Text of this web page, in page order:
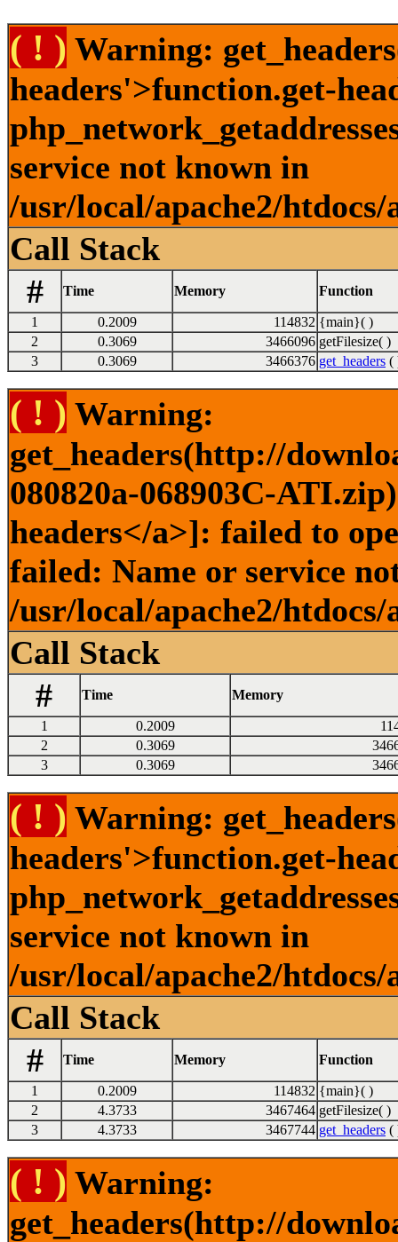
( ! ) Warning:
headers'>function.get-
service not known in
/usr/local/apache2/
Call Stack
#
Time Memory Function
1 0.2009 114832 {main}( )
2
0.3069 3466096 getFilesize( )
3
0.3069 3466376 get_headers (
( ! ) Warning:
get_headers(http://
080820a-068903C-
headers</a>]: failed to
failed: Name or service
/usr/local/apache2/
Call Stack
#
Time Memory
1 0.2009
2
0.3069
3
0.3069
( ! ) Warning:
headers'>function.get-
service not known in
/usr/local/apache2/
Call Stack
#
Time Memory Function
1 0.2009 114832 {main}( )
2
4.3733 3467464 getFilesize( )
3
4.3733 3467744 get_headers (
( ! ) Warning:
get_headers(http://